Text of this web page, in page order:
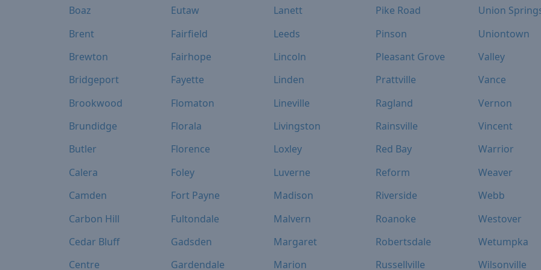
Boaz
Brent
Brewton
Bridgeport
Brookwood
Brundidge
Butler
Calera
Camden
Carbon Hill
Cedar Bluff
Centre
Eutaw
Fairfield
Fairhope
Fayette
Flomaton
Florala
Florence
Foley
Fort Payne
Fultondale
Gadsden
Gardendale
Lanett
Leeds
Lincoln
Linden
Lineville
Livingston
Loxley
Luverne
Madison
Malvern
Margaret
Marion
Pike Road
Pinson
Pleasant Grove
Prattville
Ragland
Rainsville
Red Bay
Reform
Riverside
Roanoke
Robertsdale
Russellville
Union
Uniontown
Valley
Vance
Vernon
Vincent
Warrior
Weaver
Webb
Westover
Wetumpka
Wilsonville